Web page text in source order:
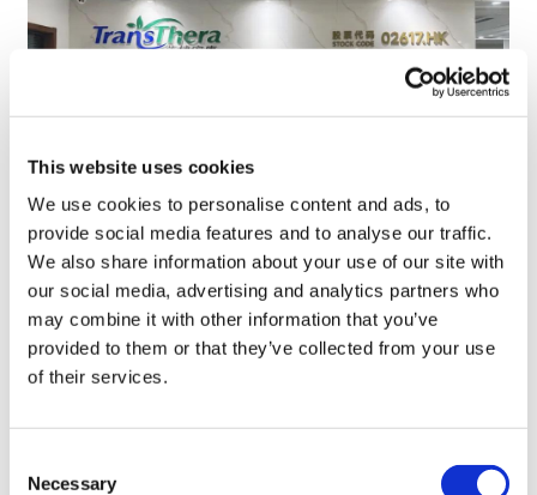
This website uses cookies
We use cookies to personalise content and ads, to
provide social media features and to analyse our traffic.
We also share information about your use of our site with
our social media, advertising and analytics partners who
may combine it with other information that you’ve
provided to them or that they’ve collected from your use
of their services.
Selection
Necessary
TransThera's resistant biliary cancer
drug cleared in China